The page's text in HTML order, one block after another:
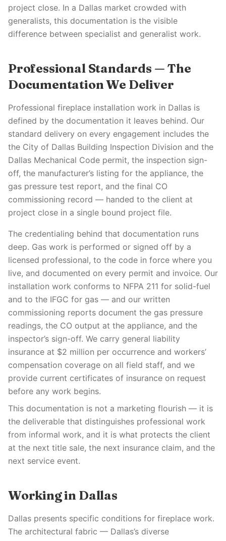
project close. In a Dallas market crowded with
generalists, this documentation is the visible
difference between specialist and generalist work.
Professional Standards — The
Documentation We Deliver
Professional fireplace installation work in Dallas is
defined by the documentation it leaves behind. Our
standard delivery on every engagement includes the
the City of Dallas Building Inspection Division and the
Dallas Mechanical Code permit, the inspection sign-
off, the manufacturer’s listing for the appliance, the
gas pressure test report, and the final CO
commissioning record — handed to the client at
project close in a single bound project file.
The credentialing behind that documentation runs
deep. Gas work is performed or signed off by a
licensed professional, to the code in force where you
live, and documented on every permit and invoice. Our
installation work conforms to NFPA 211 for solid-fuel
and to the IFGC for gas — and our written
commissioning reports document the gas pressure
readings, the CO output at the appliance, and the
inspector’s sign-off. We carry general liability
insurance at $2 million per occurrence and workers’
compensation coverage on all field staff, and we
provide current certificates of insurance on request
before any work begins.
This documentation is not a marketing flourish — it is
the deliverable that distinguishes professional work
from informal work, and it is what protects the client
at the next title sale, the next insurance claim, and the
next service event.
Working in Dallas
Dallas presents specific conditions for fireplace work.
The architectural fabric — Dallas’s diverse